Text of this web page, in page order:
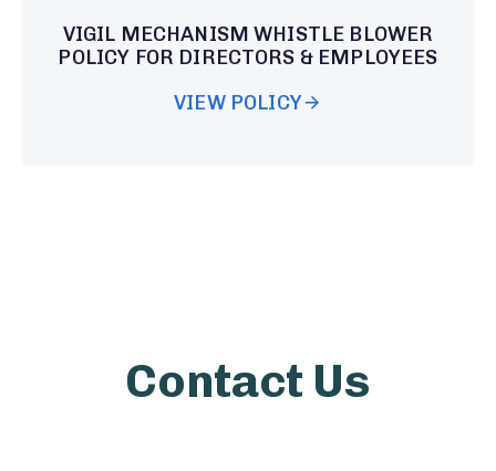
VIGIL MECHANISM WHISTLE BLOWER
POLICY FOR DIRECTORS & EMPLOYEES
VIEW POLICY
Contact Us